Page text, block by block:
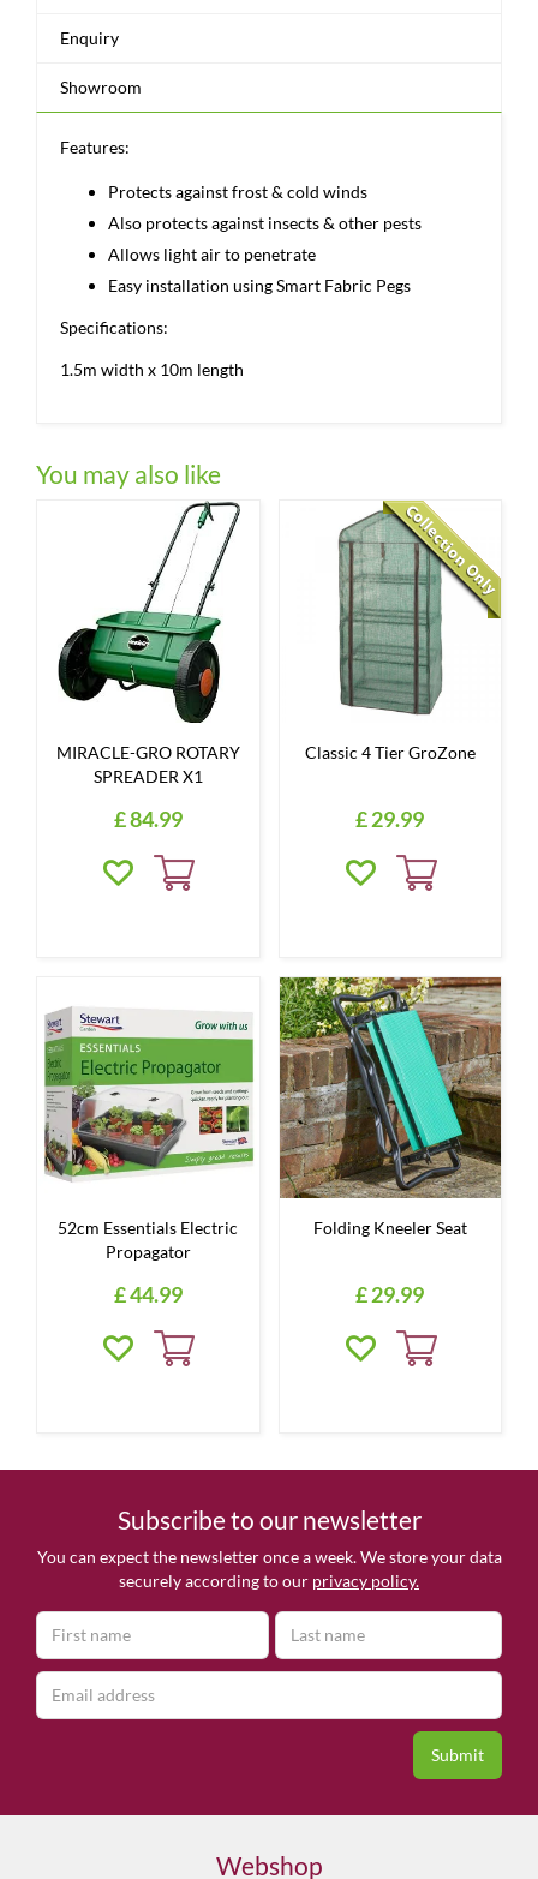
Enquiry
Showroom
Features:
Protects against frost & cold winds
Also protects against insects & other pests
Allows light air to penetrate
Easy installation using Smart Fabric Pegs
Specifications:
1.5m width x 10m length
You may also like
MIRACLE-GRO ROTARY
SPREADER X1
£84.99
Classic 4 Tier GroZone
£29.99
52cm Essentials Electric
Propagator
£44.99
Folding Kneeler Seat
£29.99
Subscribe to our newsletter
You can expect the newsletter once a week. We store your data
securely according to our privacy policy.
Webshop